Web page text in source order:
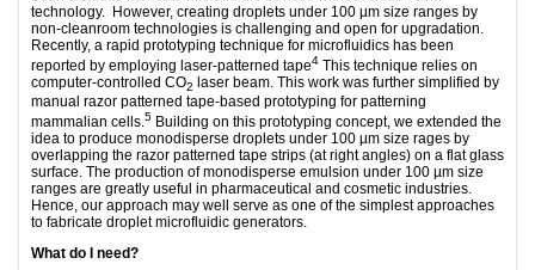
technology. However, creating droplets under 100 µm size ranges by
non-cleanroom technologies is challenging and open for upgradation.
Recently, a rapid prototyping technique for microfluidics has been
reported by employing laser-patterned tape4 This technique relies on
computer-controlled CO2 laser beam. This work was further simplified by
manual razor patterned tape-based prototyping for patterning
mammalian cells.5 Building on this prototyping concept, we extended the
idea to produce monodisperse droplets under 100 µm size rages by
overlapping the razor patterned tape strips (at right angles) on a flat glass
surface. The production of monodisperse emulsion under 100 µm size
ranges are greatly useful in pharmaceutical and cosmetic industries.
Hence, our approach may well serve as one of the simplest approaches
to fabricate droplet microfluidic generators.
What do I need?